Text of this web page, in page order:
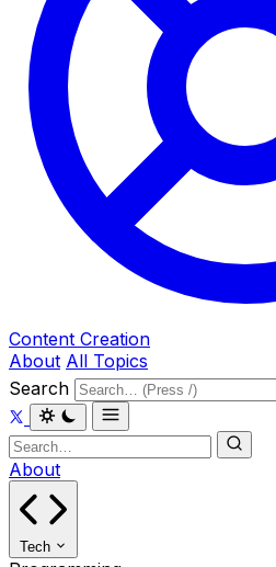
Content Creation
About All Topics
Search
About
Tech